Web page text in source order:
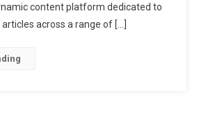
content platform dedicated to
across a range of […]